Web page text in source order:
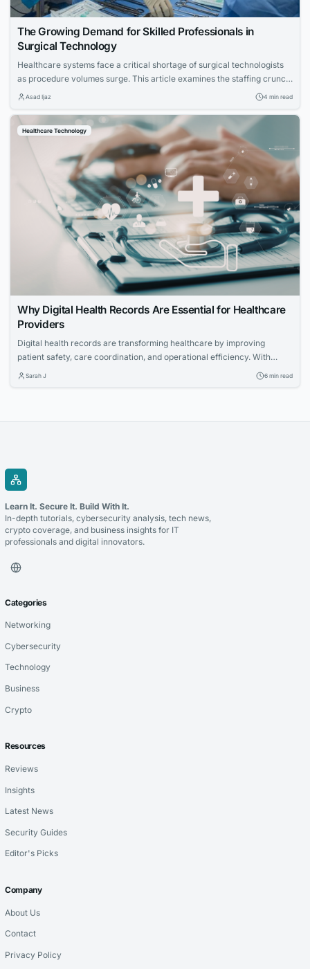
The Growing Demand for Skilled Professionals in
Surgical Technology
Healthcare systems face a critical shortage of surgical technologists
as procedure volumes surge. This article examines the staffing crunch,
the impact on hospitals and patients, and how targeted training
Asad Ijaz 4 min read
Healthcare Technology
Why Digital Health Records Are Essential for Healthcare
Providers
Digital health records are transforming healthcare by improving
patient safety, care coordination, and operational efficiency. With
nearly 78% of physicians adopting EHR systems, this shift is now an
Sarah J 6 min read
Learn It. Secure It. Build With It.
In-depth tutorials, cybersecurity analysis, tech news,
crypto coverage, and business insights for IT
professionals and digital innovators.
Categories
Networking
Cybersecurity
Technology
Business
Crypto
Resources
Reviews
Insights
Latest News
Security Guides
Editor's Picks
Company
About Us
Contact
Privacy Policy